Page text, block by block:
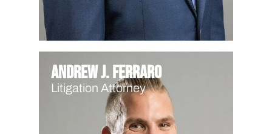
Andrew J. Ferraro
Litigation Attorney